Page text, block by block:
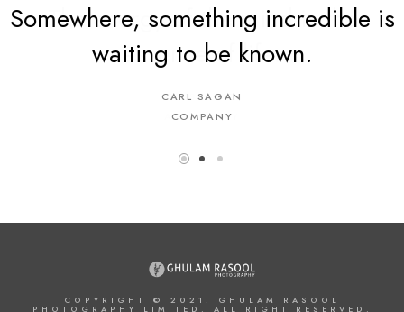
Somewhere, something incredible is
waiting to be known.
CARL SAGAN
COMPANY
The energy of the mind is the
essence of life.
ARISTOTLE
A COMPANY
COPYRIGHT © 2021. GHULAM RASOOL
PHOTOGRAPHY LIMITED. ALL RIGHT RESERVED.